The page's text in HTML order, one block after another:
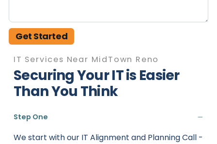
IT Services Near MidTown Reno
Securing Your IT is Easier
Than You Think
Step One
We start with our IT Alignment and Planning Call -
Get Started